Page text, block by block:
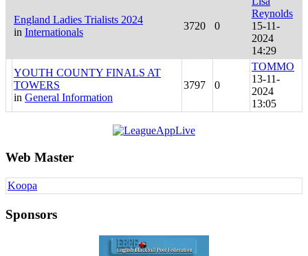
England Ladies Trialists 2024
in Internationals
3720 0
Reynolds
15-11-
2024
14:29
YOUTH COUNTY FINALS AT
TOWERS
in General Information
3797 0
TOMMO
13-11-
2024
13:05
Web Master
Koopa
Sponsors